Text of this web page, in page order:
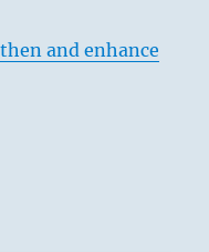
and enhance